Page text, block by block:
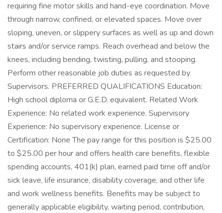
requiring fine motor skills and hand-eye coordination. Move
through narrow, confined, or elevated spaces. Move over
sloping, uneven, or slippery surfaces as well as up and down
stairs and/or service ramps. Reach overhead and below the
knees, including bending, twisting, pulling, and stooping.
Perform other reasonable job duties as requested by
Supervisors. PREFERRED QUALIFICATIONS Education:
High school diploma or G.E.D. equivalent. Related Work
Experience: No related work experience. Supervisory
Experience: No supervisory experience. License or
Certification: None The pay range for this position is $25.00
to $25.00 per hour and offers health care benefits, flexible
spending accounts, 401(k) plan, earned paid time off and/or
sick leave, life insurance, disability coverage, and other life
and work wellness benefits. Benefits may be subject to
generally applicable eligibility, waiting period, contribution,